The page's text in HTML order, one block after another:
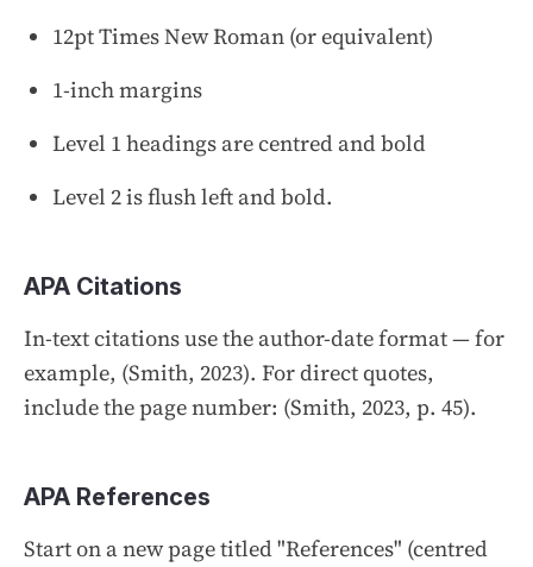
12pt Times New Roman (or equivalent)
1-inch margins
Level 1 headings are centred and bold
Level 2 is flush left and bold.
APA Citations
In-text citations use the author-date format — for
example, (Smith, 2023). For direct quotes,
include the page number: (Smith, 2023, p. 45).
APA References
Start on a new page titled "References" (centred